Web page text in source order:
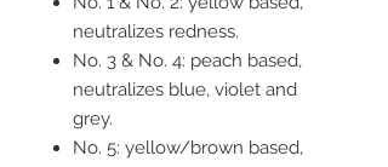
neutralizes redness.
No. 3 & No. 4: peach based,
neutralizes blue, violet and
grey.
No. 5: yellow/brown based,